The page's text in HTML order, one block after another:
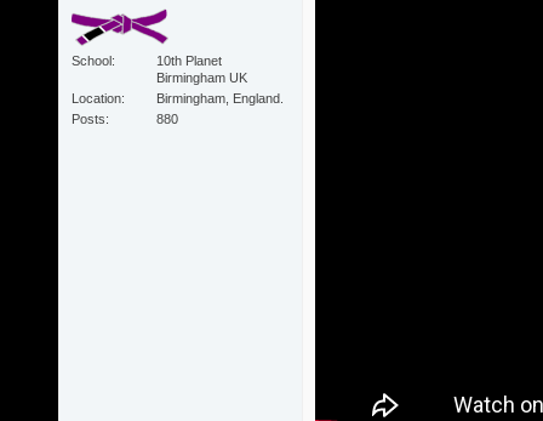
School
10th Planet
Birmingham UK
Location
Birmingham, England.
Posts
880